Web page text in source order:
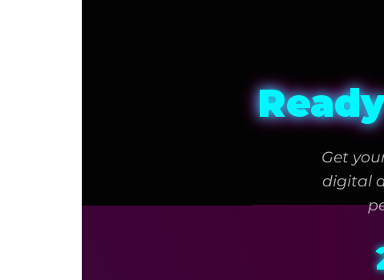
Get
digital